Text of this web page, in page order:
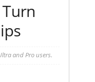
and Pro users.